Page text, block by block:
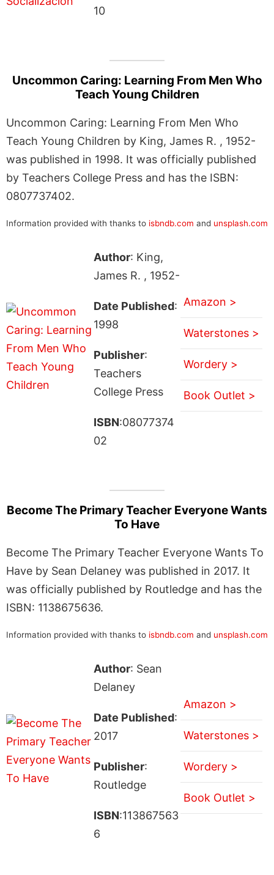
10
Uncommon Caring: Learning From Men Who
Teach Young Children
Uncommon Caring: Learning From Men Who
Teach Young Children by King, James R. , 1952-
was published in 1998. It was officially published
by Teachers College Press and has the ISBN:
0807737402.
Information provided with thanks to isbndb.com and unsplash.com
Author: King,
James R. , 1952-
Date Published:
1998
Publisher:
Teachers
College Press
ISBN:08077374
02
Amazon >
Waterstones >
Wordery >
Book Outlet >
Become The Primary Teacher Everyone Wants
To Have
Become The Primary Teacher Everyone Wants To
Have by Sean Delaney was published in 2017. It
was officially published by Routledge and has the
ISBN: 1138675636.
Information provided with thanks to isbndb.com and unsplash.com
Author: Sean
Delaney
Date Published:
2017
Publisher:
Routledge
ISBN:113867563
6
Amazon >
Waterstones >
Wordery >
Book Outlet >